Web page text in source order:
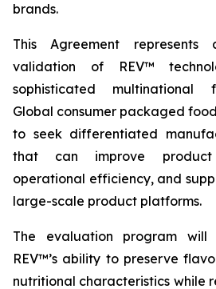
brands.
This Agreement represents
validation of REV™
sophisticated multinational
Global consumer packaged
to seek differentiated
that can improve product
operational efficiency, and
large-scale product platforms.
The evaluation program will
REV™’s ability to preserve
nutritional characteristics while